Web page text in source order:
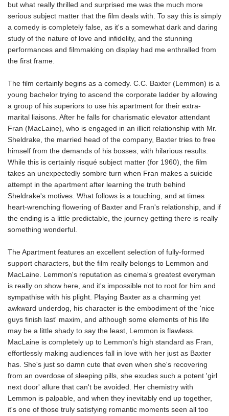
but what really thrilled and surprised me was the much more
serious subject matter that the film deals with. To say this is simply
a comedy is completely false, as it's a somewhat dark and daring
study of the nature of love and infidelity, and the stunning
performances and filmmaking on display had me enthralled from
the first frame.
The film certainly begins as a comedy. C.C. Baxter (Lemmon) is a
young bachelor trying to ascend the corporate ladder by allowing
a group of his superiors to use his apartment for their extra-
marital liaisons. After he falls for charismatic elevator attendant
Fran (MacLaine), who is engaged in an illicit relationship with Mr.
Sheldrake, the married head of the company, Baxter tries to free
himself from the demands of his bosses, with hilarious results.
While this is certainly risqué subject matter (for 1960), the film
takes an unexpectedly sombre turn when Fran makes a suicide
attempt in the apartment after learning the truth behind
Sheldrake's motives. What follows is a touching, and at times
heart-wrenching flowering of Baxter and Fran's relationship, and if
the ending is a little predictable, the journey getting there is really
something wonderful.
The Apartment features an excellent selection of fully-formed
support characters, but the film really belongs to Lemmon and
MacLaine. Lemmon's reputation as cinema's greatest everyman
is really on show here, and it's impossible not to root for him and
sympathise with his plight. Playing Baxter as a charming yet
awkward underdog, his character is the embodiment of the 'nice
guys finish last' maxim, and although some elements of his life
may be a little shady to say the least, Lemmon is flawless.
MacLaine is completely up to Lemmon's high standard as Fran,
effortlessly making audiences fall in love with her just as Baxter
has. She's just so damn cute that even when she's recovering
from an overdose of sleeping pills, she exudes such a potent 'girl
next door' allure that can't be avoided. Her chemistry with
Lemmon is palpable, and when they inevitably end up together,
it's one of those truly satisfying romantic moments seen all too